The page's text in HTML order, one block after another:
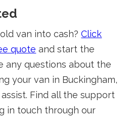
van into cash?Click
quote and start the
any questions about the
your van in Buckingham,
Find all the support
in touch through our